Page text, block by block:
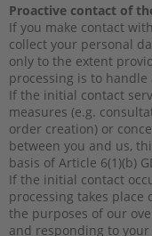
Proactive contact of
If you make contact
collect your personal
only to the extent
processing is to
If the initial contact
measures (e.g.
order creation) or
between you and us,
basis of Article 6(1)(b)
If the initial contact
processing takes place
the purposes of our
and responding to